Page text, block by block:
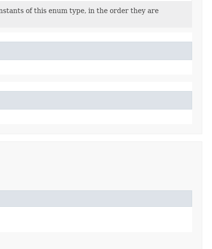
of this enum type, in the order they are